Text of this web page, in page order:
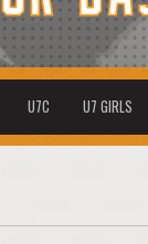
U7C U7 GIRLS